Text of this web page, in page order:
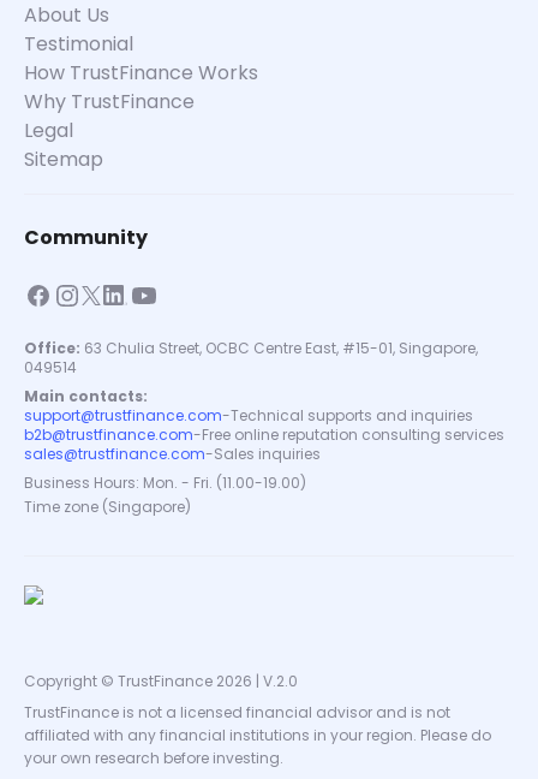
About Us
Testimonial
How TrustFinance Works
Why TrustFinance
Legal
Sitemap
Community
Office: 63 Chulia Street, OCBC Centre East, #15-01, Singapore,
049514
Main contacts:
support@trustfinance.com-Technical supports and inquiries
b2b@trustfinance.com-Free online reputation consulting services
sales@trustfinance.com-Sales inquiries
Business Hours: Mon. - Fri. (11.00-19.00)
Time zone (Singapore)
Copyright © TrustFinance 2026 | V.2.0
TrustFinance is not a licensed financial advisor and is not
affiliated with any financial institutions in your region. Please do
your own research before investing.